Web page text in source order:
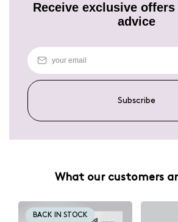
Receive exclusive
advice
Subscribe
What our customers
BACK IN STOCK